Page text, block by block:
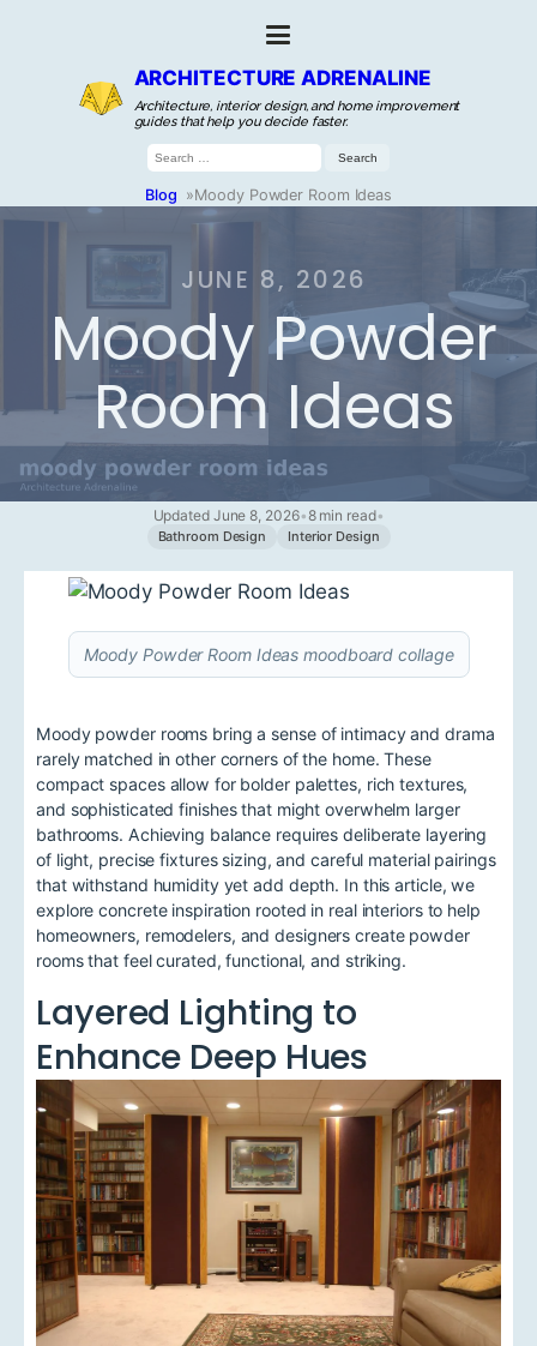
ARCHITECTURE ADRENALINE
Architecture, interior design, and home improvement
guides that help you decide faster.
Search
for:
Blog »Moody Powder Room Ideas
JUNE 8, 2026
Moody Powder
Room Ideas
Updated June 8, 2026•8 min read•
Bathroom Design Interior Design
Moody Powder Room Ideas moodboard collage
Moody powder rooms bring a sense of intimacy and drama
rarely matched in other corners of the home. These
compact spaces allow for bolder palettes, rich textures,
and sophisticated finishes that might overwhelm larger
bathrooms. Achieving balance requires deliberate layering
of light, precise fixtures sizing, and careful material pairings
that withstand humidity yet add depth. In this article, we
explore concrete inspiration rooted in real interiors to help
homeowners, remodelers, and designers create powder
rooms that feel curated, functional, and striking.
Layered Lighting to
Enhance Deep Hues